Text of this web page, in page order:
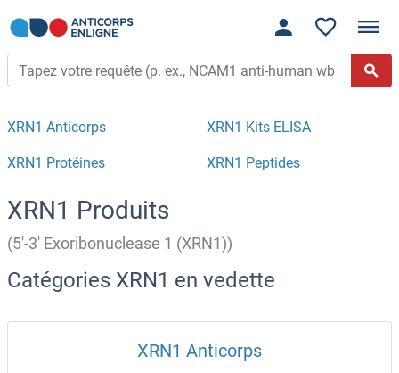
XRN1 Anticorps XRN1 Kits ELISA
XRN1 Protéines XRN1 Peptides
XRN1 Produits
(5'-3' Exoribonuclease 1 (XRN1))
Catégories XRN1 en vedette
XRN1 Anticorps